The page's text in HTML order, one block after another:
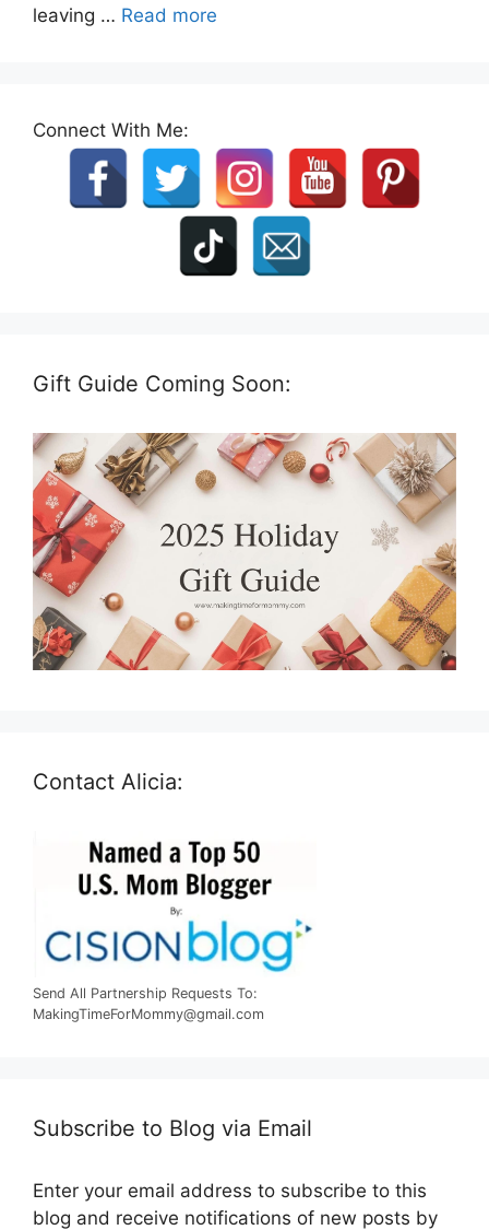
leaving … Read more
Connect With Me:
Gift Guide Coming Soon:
Contact Alicia:
Send All Partnership Requests To:
MakingTimeForMommy@gmail.com
Subscribe to Blog via Email
Enter your email address to subscribe to this
blog and receive notifications of new posts by